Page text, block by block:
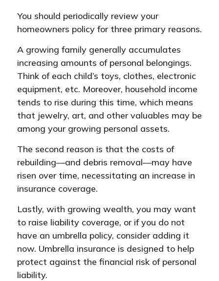
You should periodically review your
homeowners policy for three primary reasons.
A growing family generally accumulates
increasing amounts of personal belongings.
Think of each child’s toys, clothes, electronic
equipment, etc. Moreover, household income
tends to rise during this time, which means
that jewelry, art, and other valuables may be
among your growing personal assets.
The second reason is that the costs of
rebuilding—and debris removal—may have
risen over time, necessitating an increase in
insurance coverage.
Lastly, with growing wealth, you may want
to raise liability coverage, or if you do not
have an umbrella policy, consider adding it
now. Umbrella insurance is designed to help
protect against the financial risk of personal
liability.